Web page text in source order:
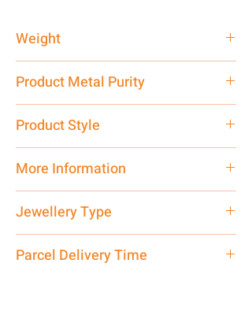
Weight
Product Metal Purity
Product Style
More Information
care executive at the manufacturing
address above or call us at
7878955968. Email us at
Jewellery Type
Parcel Delivery Time